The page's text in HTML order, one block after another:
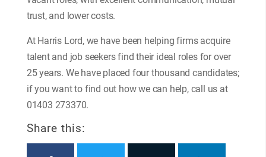
trust, and lower costs.
At Harris Lord, we have been helping firms acquire
talent and job seekers find their ideal roles for over
25 years. We have placed four thousand candidates;
if you want to find out how we can help, call us at
01403 273370.
Share this: